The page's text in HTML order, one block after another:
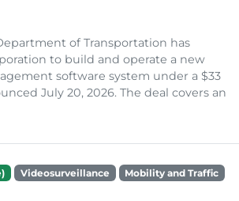
of Transportation has
to build and operate a new
software system under a $33
July 20, 2026. The deal covers an
Videosurveillance
Mobility and Traffic